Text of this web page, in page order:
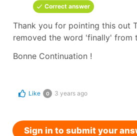
Correct answer
Thank you for pointing this out
removed the word 'finally' from
Bonne Continuation !
Like 0 3 years ago
Sign in to submit your